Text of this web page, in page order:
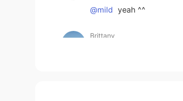
@mild yeah ^^
Brittany